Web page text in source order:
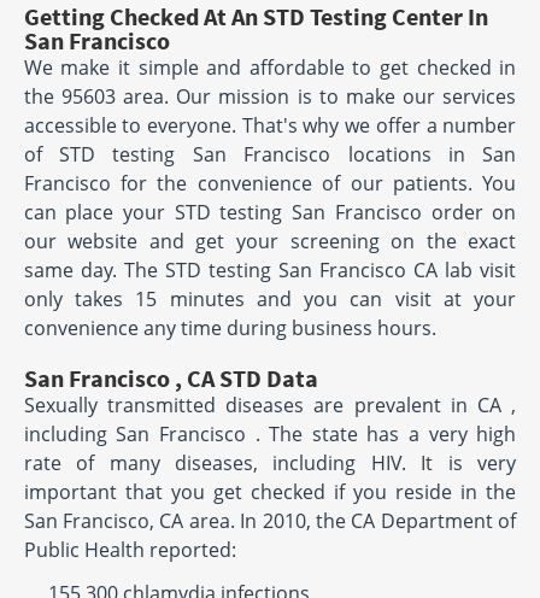
Getting Checked At An STD Testing Center In
San Francisco
We make it simple and affordable to get checked in
the 95603 area. Our mission is to make our services
accessible to everyone. That's why we offer a number
of STD testing San Francisco locations in San
Francisco for the convenience of our patients. You
can place your STD testing San Francisco order on
our website and get your screening on the exact
same day. The STD testing San Francisco CA lab visit
only takes 15 minutes and you can visit at your
convenience any time during business hours.
San Francisco , CA STD Data
Sexually transmitted diseases are prevalent in CA ,
including San Francisco . The state has a very high
rate of many diseases, including HIV. It is very
important that you get checked if you reside in the
San Francisco, CA area. In 2010, the CA Department of
Public Health reported: